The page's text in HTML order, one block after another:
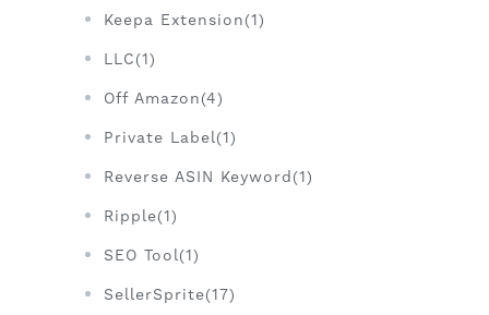
Keepa Extension(1)
LLC(1)
Off Amazon(4)
Private Label(1)
Reverse ASIN Keyword(1)
Ripple(1)
SEO Tool(1)
SellerSprite(17)